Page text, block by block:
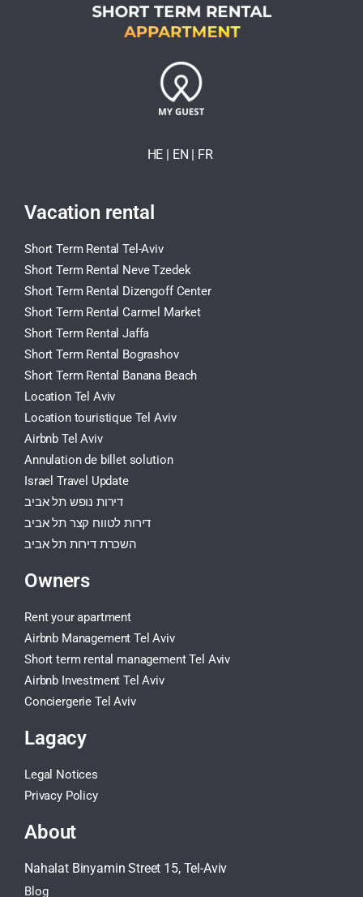
HE | EN | FR
Vacation rental
Short Term Rental Tel-Aviv
Short Term Rental Neve Tzedek
Short Term Rental Dizengoff Center
Short Term Rental Carmel Market
Short Term Rental Jaffa
Short Term Rental Bograshov
Short Term Rental Banana Beach
Location Tel Aviv
Location touristique Tel Aviv
Airbnb Tel Aviv
Annulation de billet solution
Israel Travel Update
דירות נופש תל אביב
דירות לטווח קצר תל אביב
השכרת דירות תל אביב
Owners
Rent your apartment
Airbnb Management Tel Aviv
Short term rental management Tel Aviv
Airbnb Investment Tel Aviv
Conciergerie Tel Aviv
Lagacy
Legal Notices
Privacy Policy
About
Nahalat Binyamin Street 15, Tel-Aviv
Blog